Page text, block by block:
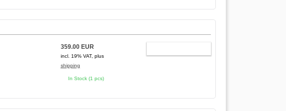
359.00 EUR
incl. 19% VAT, plus
shipping
In Stock (1 pcs)